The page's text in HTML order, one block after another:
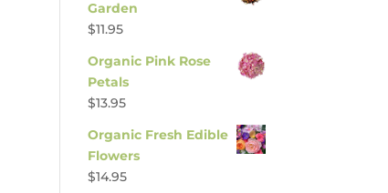
Garden
$11.95
Organic Pink Rose
Petals
$13.95
Organic Fresh Edible
Flowers
$14.95